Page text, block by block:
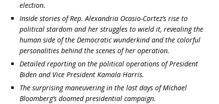
election.
Inside stories of Rep. Alexandria Ocasio-Cortez’s rise to
political stardom and her struggles to wield it, revealing the
human side of the Democratic wunderkind and the colorful
personalities behind the scenes of her operation.
Detailed reporting on the political operations of President
Biden and Vice President Kamala Harris.
The surprising maneuvering in the last days of Michael
Bloomberg’s doomed presidential campaign.